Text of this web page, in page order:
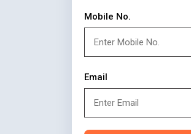
Mobile No.
Email